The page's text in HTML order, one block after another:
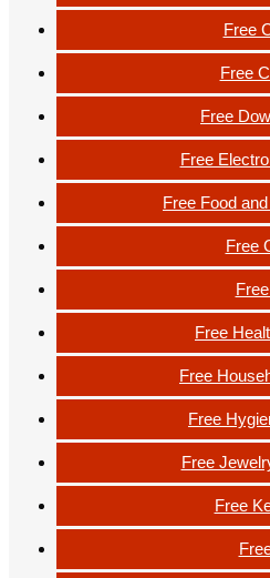
Free
Free
Free
Free
Free Food
Free
Free
Free
Free
Free
Free